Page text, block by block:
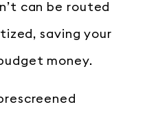
can be routed
saving your
money.